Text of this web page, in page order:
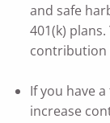
and safe
401(k)
If you have
increase